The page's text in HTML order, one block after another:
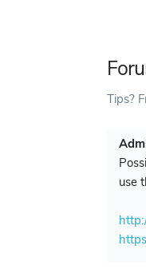
Tips?
use